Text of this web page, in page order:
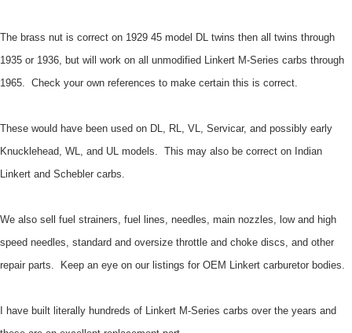
The brass nut is correct on 1929 45 model DL twins then all twins through
1935 or 1936, but will work on all unmodified Linkert M-Series carbs through
1965. Check your own references to make certain this is correct.
These would have been used on DL, RL, VL, Servicar, and possibly early
Knucklehead, WL, and UL models. This may also be correct on Indian
Linkert and Schebler carbs.
We also sell fuel strainers, fuel lines, needles, main nozzles, low and high
speed needles, standard and oversize throttle and choke discs, and other
repair parts. Keep an eye on our listings for OEM Linkert carburetor bodies.
I have built literally hundreds of Linkert M-Series carbs over the years and